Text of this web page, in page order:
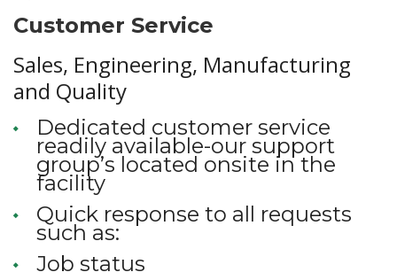
Customer Service
Sales, Engineering, Manufacturing
and Quality
Dedicated customer service
readily available-our support
group’s located onsite in the
facility
Quick response to all requests
such as:
Job status